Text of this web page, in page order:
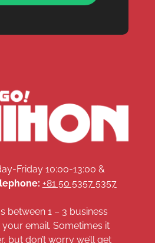
Friday 10:00-13:00 &
+81 50 5357 5357
between 1 – 3 business
email. Sometimes it
but don’t worry we’ll get